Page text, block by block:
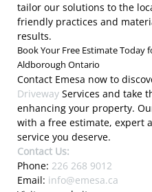
tailor our solutions to the
friendly practices and
results.
Book Your Free Estimate Today
Aldborough Ontario
Contact Emesa now to
Driveway Services and take
enhancing your property.
with a free estimate, expert
service you deserve.
Contact Us:
Phone: 226 268 9012
Email: info@emesa.ca